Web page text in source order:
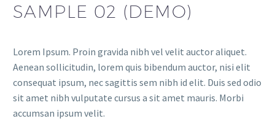
SAMPLE 02 (DEMO)
Lorem Ipsum. Proin gravida nibh vel velit auctor aliquet.
Aenean sollicitudin, lorem quis bibendum auctor, nisi elit
consequat ipsum, nec sagittis sem nibh id elit. Duis sed odio
sit amet nibh vulputate cursus a sit amet mauris. Morbi
accumsan ipsum velit.